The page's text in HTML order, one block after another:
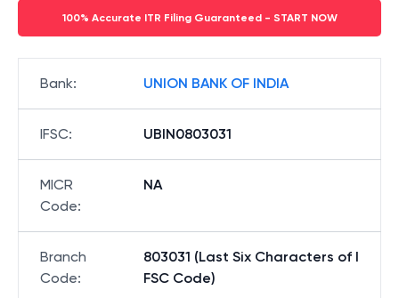
100% Accurate ITR Filing Guaranteed - START NOW
Bank: UNION BANK OF INDIA
IFSC: UBIN0803031
MICR
Code:
NA
Branch
Code:
803031 (Last Six Characters of I
FSC Code)